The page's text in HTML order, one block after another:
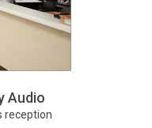
Audio
reception